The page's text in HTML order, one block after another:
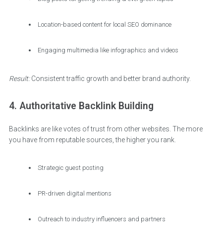
Location-based content for local SEO dominance
Engaging multimedia like infographics and videos
Result:Consistent traffic growth and better brand authority.
4. Authoritative Backlink Building
Backlinks are like votes of trust from other websites. The more
you have from reputable sources, the higher you rank.
Strategic guest posting
PR-driven digital mentions
Outreach to industry influencers and partners